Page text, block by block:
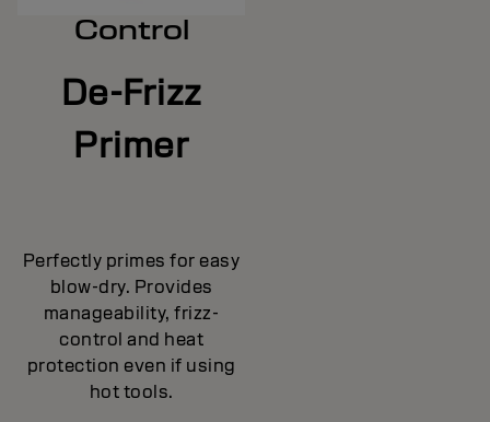
Control
De-Frizz
Primer
Perfectly primes for easy
blow-dry. Provides
manageability, frizz-
control and heat
protection even if using
hot tools.